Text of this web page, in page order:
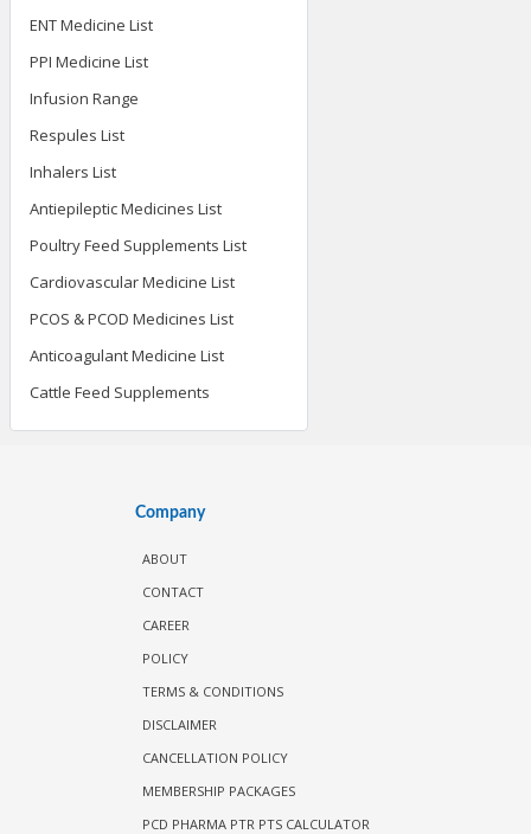
ENT Medicine List
PPI Medicine List
Infusion Range
Respules List
Inhalers List
Antiepileptic Medicines List
Poultry Feed Supplements List
Cardiovascular Medicine List
PCOS & PCOD Medicines List
Anticoagulant Medicine List
Cattle Feed Supplements
Company
ABOUT
CONTACT
CAREER
POLICY
TERMS & CONDITIONS
DISCLAIMER
CANCELLATION POLICY
MEMBERSHIP PACKAGES
PCD PHARMA PTR PTS CALCULATOR